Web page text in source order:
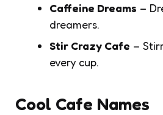
Caffeine Dreams –
dreamers.
Stir Crazy Cafe –
every cup.
Cool Cafe Names